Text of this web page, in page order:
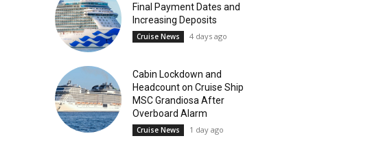
Final Payment Dates and
Increasing Deposits
Cruise News 4 days ago
Cabin Lockdown and
Headcount on Cruise Ship
MSC Grandiosa After
Overboard Alarm
Cruise News 1 day ago